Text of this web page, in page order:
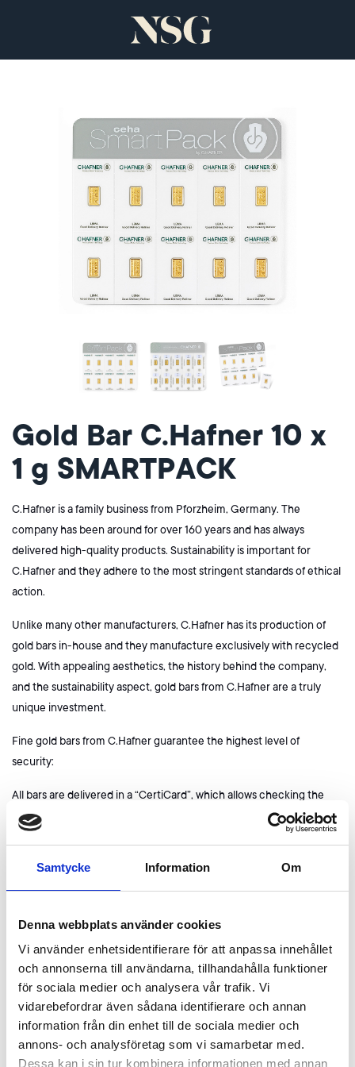
Samtycke Information Om
Denna webbplats använder cookies
Vi använder enhetsidentifierare för att anpassa innehållet
och annonserna till användarna, tillhandahålla funktioner
för sociala medier och analysera vår trafik. Vi
vidarebefordrar även sådana identifierare och annan
information från din enhet till de sociala medier och
annons- och analysföretag som vi samarbetar med.
Dessa kan i sin tur kombinera informationen med annan
Gold Bar C.Hafner 10 x
1 g SMARTPACK
C.Hafner is a family business from Pforzheim, Germany. The
company has been around for over 160 years and has always
delivered high-quality products. Sustainability is important for
C.Hafner and they adhere to the most stringent standards of ethical
action.
Unlike many other manufacturers, C.Hafner has its production of
gold bars in-house and they manufacture exclusivelywith recycled
gold. With appealing aesthetics, the history behind the company,
and the sustainability aspect, gold bars from C.Hafner are a truly
unique investment.
Fine gold bars from C.Hafner guarantee the highest level of
security:
All bars are delivered in a “CertiCard”, which allows checking the
authenticity and integrity of the packaging before opening. The
enclosed certificate provides information about the serial number
Advantages of gold from C.Hafner:
Guaranteed purity of 999.9
Good delivery status of the LBMA
Made in Germany
Marketable worldwide and without markdowns
Ethically and ecologically safe
Premium aesthetics